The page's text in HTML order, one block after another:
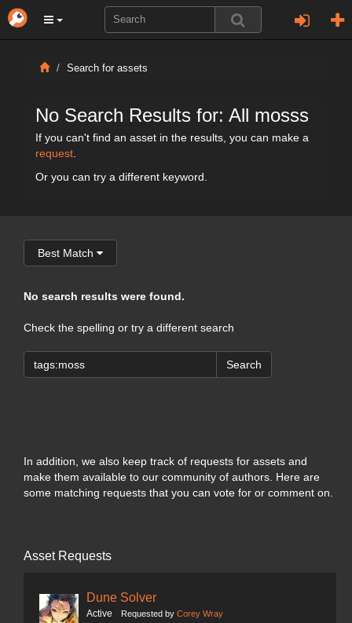
Search for assets
No Search Results for: All mosss
If you can't find an asset in the results, you can make a
request
Or you can try a different keyword.
Best Match
No search results were found.
Check the spelling or try a different search
Search
In addition, we also keep track of requests for assets and
make them available to our community of authors. Here are
some matching requests that you can vote for or comment on.
Asset Requests
Dune Solver
Active Requested by Corey Wray